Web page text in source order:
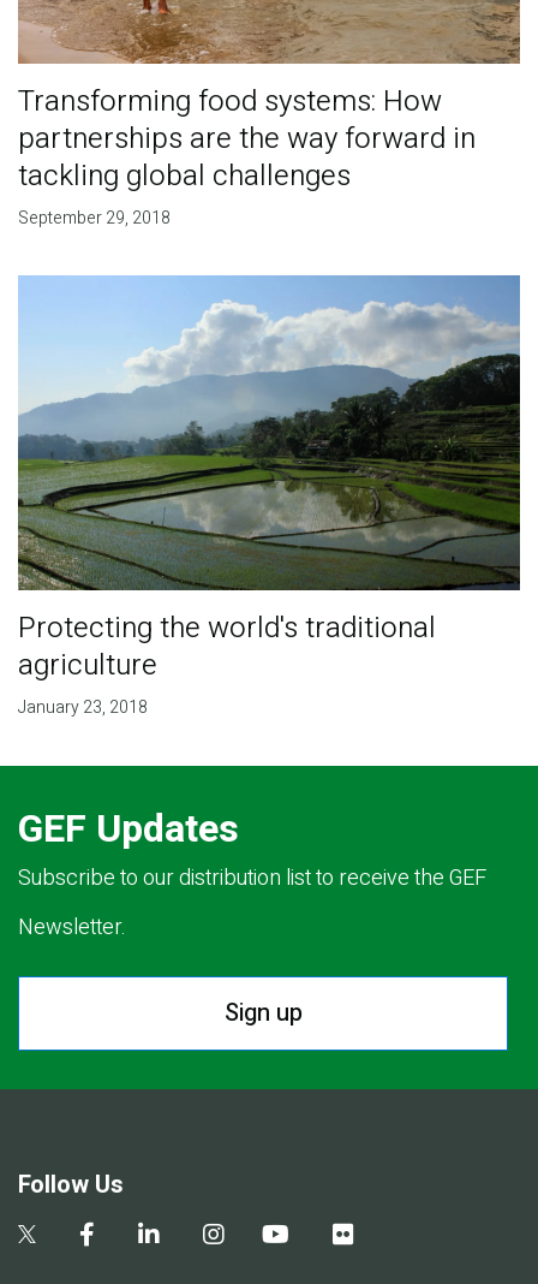
Transforming food systems: How
partnerships are the way forward in
tackling global challenges
September 29, 2018
Protecting the world's traditional
agriculture
January 23, 2018
GEF Updates
Subscribe to our distribution list to receive the GEF
Newsletter.
Sign up
Follow Us